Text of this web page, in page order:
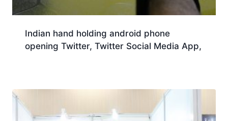
Indian hand holding android phone
opening Twitter, Twitter Social Media App,